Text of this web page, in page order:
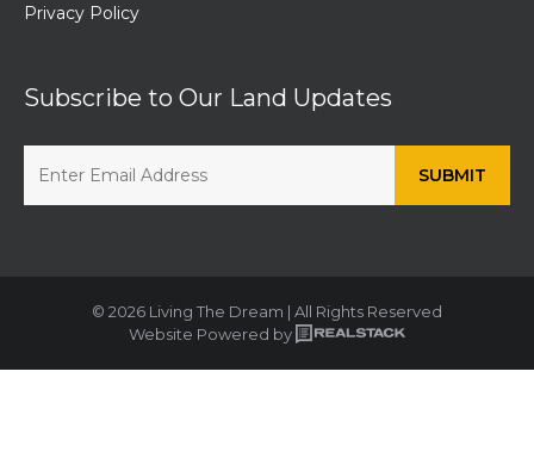
Privacy Policy
Subscribe to Our Land Updates
© 2026 Living The Dream | All Rights Reserved
Website Powered by